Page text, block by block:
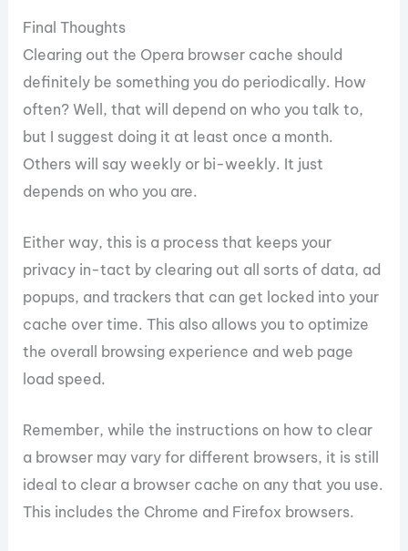
Final Thoughts
Clearing out the Opera browser cache should
definitely be something you do periodically. How
often? Well, that will depend on who you talk to,
but I suggest doing it at least once a month.
Others will say weekly or bi-weekly. It just
depends on who you are.
Either way, this is a process that keeps your
privacy in-tact by clearing out all sorts of data, ad
popups, and trackers that can get locked into your
cache over time. This also allows you to optimize
the overall browsing experience and web page
load speed.
Remember, while the instructions on how to clear
a browser may vary for different browsers, it is still
ideal to clear a browser cache on any that you use.
This includes the Chrome and Firefox browsers.